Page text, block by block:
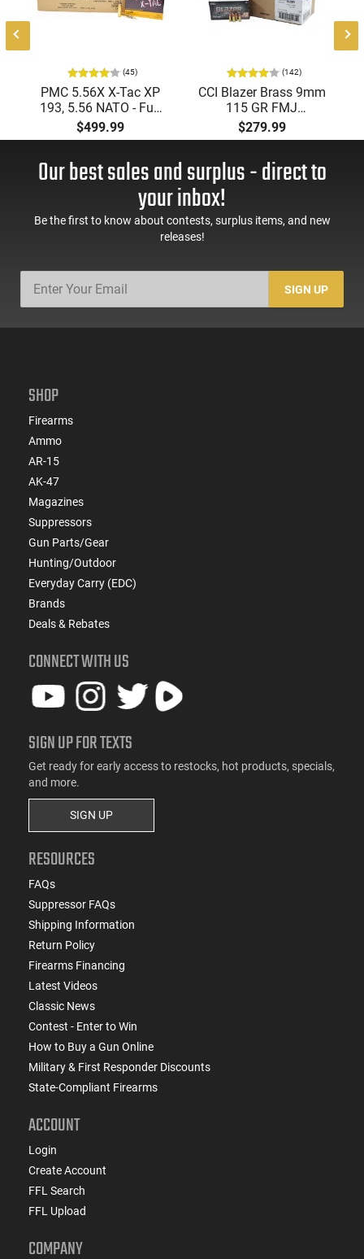
(45)
PMC 5.56X X-Tac XP
193, 5.56 NATO - Full
Metal Jacket Boat-Tail
55 GR, Brass, Boxer,
1000 Round Case
$499.99
(142)
CCI Blazer Brass 9mm
115 GR FMJ
Ammunition Brass
Cased, Boxer Primed,
Round Case - Mfg
$279.99
Our best sales and surplus - direct to
your inbox!
Be the first to know about contests, surplus items, and new
releases!
SIGN UP
SHOP
Firearms
Ammo
AR-15
AK-47
Magazines
Suppressors
Gun Parts/Gear
Hunting/Outdoor
Everyday Carry (EDC)
Brands
Deals & Rebates
CONNECT WITH US
SIGN UP FOR TEXTS
Get ready for early access to restocks, hot products, specials,
and more.
SIGN UP
RESOURCES
FAQs
Suppressor FAQs
Shipping Information
Return Policy
Firearms Financing
Latest Videos
Classic News
Contest - Enter to Win
How to Buy a Gun Online
Military & First Responder Discounts
State-Compliant Firearms
ACCOUNT
Login
Create Account
FFL Search
FFL Upload
COMPANY